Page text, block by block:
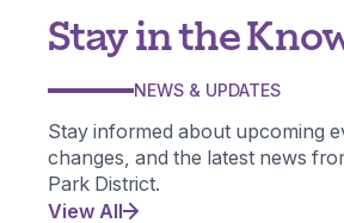
Stay in the
NEWS & UPDATES
Stay informed about upcoming
changes, and the latest news
Park District.
View All